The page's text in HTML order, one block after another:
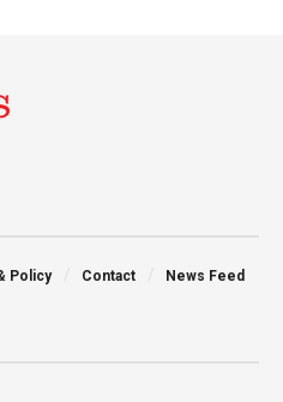
Policy Contact News Feed